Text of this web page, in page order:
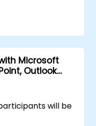
paid license),
the license
Microsoft
Outlook
will be